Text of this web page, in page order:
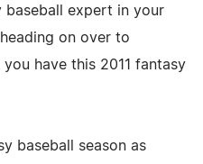
baseball expert in your
on over to
have this 2011 fantasy
baseball season as